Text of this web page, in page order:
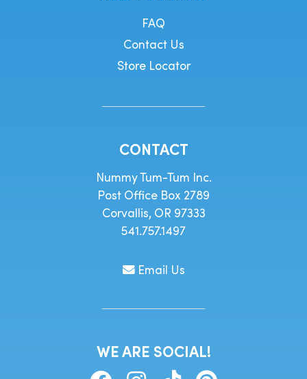
FAQ
Contact Us
Store Locator
CONTACT
Nummy Tum-Tum Inc.
Post Office Box 2789
Corvallis, OR 97333
541.757.1497
Email Us
WE ARE SOCIAL!